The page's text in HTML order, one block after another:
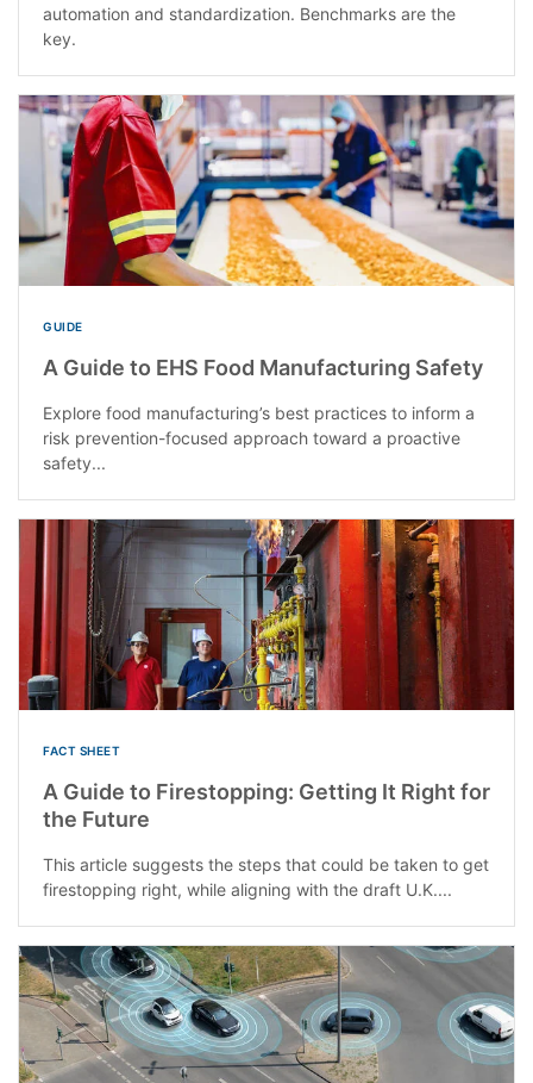
automation and standardization. Benchmarks are the
key.
GUIDE
A Guide to EHS Food Manufacturing Safety
Explore food manufacturing’s best practices to inform a
risk prevention-focused approach toward a proactive
safety...
FACT SHEET
A Guide to Firestopping: Getting It Right for
the Future
This article suggests the steps that could be taken to get
firestopping right, while aligning with the draft U.K....